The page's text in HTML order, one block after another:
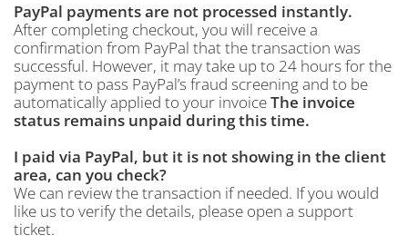
PayPal payments are not processed instantly.
After completing checkout, you will receive a
confirmation from PayPal that the transaction was
successful. However, it may take up to 24 hours for the
payment to pass PayPal’s fraud screening and to be
automatically applied to your invoiceThe invoice
status remains unpaid during this time.
I paid via PayPal, but it is not showing in the client
area, can you check?
We can review the transaction if needed. If you would
like us to verify the details, please open a support
ticket.